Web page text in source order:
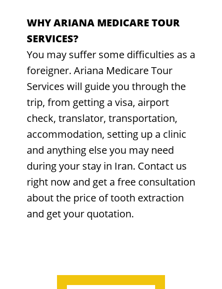
WHY ARIANA MEDICARE TOUR
SERVICES?
You may suffer some difficulties as a
foreigner. Ariana Medicare Tour
Services will guide you through the
trip, from getting a visa, airport
check, translator, transportation,
accommodation, setting up a clinic
and anything else you may need
during your stay in Iran. Contact us
right now and get a free consultation
about the price of tooth extraction
and get your quotation.